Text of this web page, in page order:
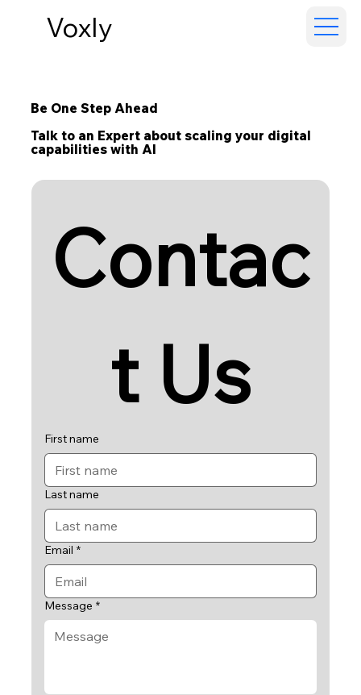
Voxly
Be One Step Ahead
Talk to an Expert about scaling your digital
capabilities with AI
Contac
t Us
First name
Last name
Email *
Message *